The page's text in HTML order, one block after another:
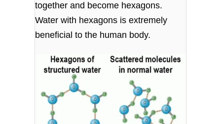
together and become hexagons.
Water with hexagons is extremely
beneficial to the human body.